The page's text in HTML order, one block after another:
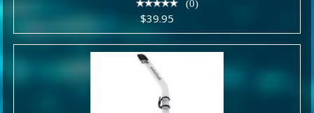
(0)
$39.95